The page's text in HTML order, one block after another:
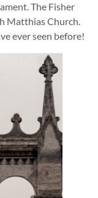
The Fisher
Matthias Church.
ever seen before!